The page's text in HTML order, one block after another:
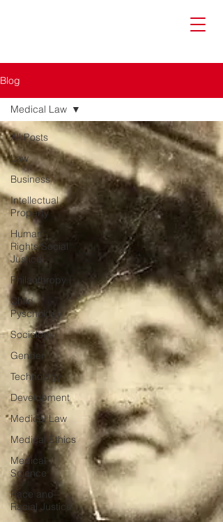
Blog
All Posts
Law
Business
Intellectual
Property
Human
Rights/Social
Justice
Philanthropy
Child
Pyschology
Sociology
Gender
Technology
Development
Medical Law
Medical Ethics
Medical
Science
Race and
Racial Justice
Medical Law